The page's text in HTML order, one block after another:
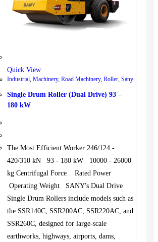
Quick View
Industrial, Machinery, Road Machinery, Roller, Sany
Single Drum Roller (Dual Drive) 93 –
180 kW
The Most Efficient Worker 246/124 -
420/310 kN 93 - 180 kW 10000 - 26000
kg Centrifugal Force Rated Power
Operating Weight SANY's Dual Drive
Single Drum Rollers include models such as
the SSR140C, SSR200AC, SSR220AC, and
SSR260C, designed for large-scale
earthworks, highways, airports, dams,